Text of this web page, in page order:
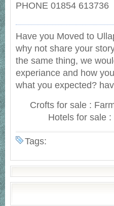
PHONE 01854 613736
Have you Moved to
why not share your
the same thing, we
experiance and how
what you expected?
Crofts for sale :
Hotels for sale
Tags: